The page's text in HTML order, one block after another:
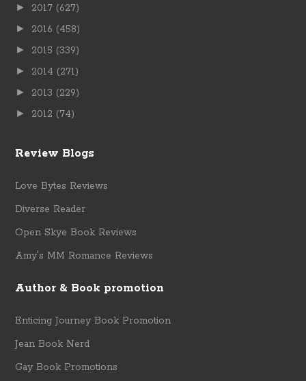
► 2017 (627)
► 2016 (458)
► 2015 (339)
► 2014 (271)
► 2013 (229)
► 2012 (74)
Review Blogs
Love Bytes Reviews
Diverse Reader
Open Skye Book Reviews
Amy's MM Romance Reviews
Author & Book promotion
Enticing Journey Book Promotion
Jean Book Nerd
Gay Book Promotions